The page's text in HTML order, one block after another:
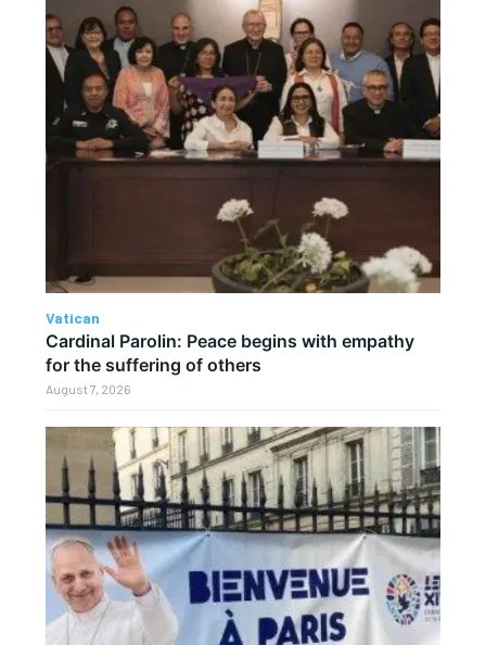
Vatican
Cardinal Parolin: Peace begins with empathy
for the suffering of others
August 7, 2026